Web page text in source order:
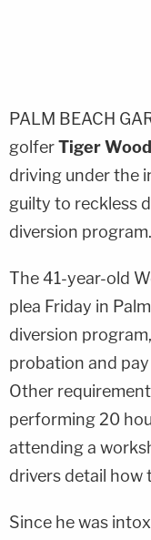
PALM BEACH
golferTiger
driving under the
guilty to reckless
diversion program.
The 41-year-old
plea Friday in
diversion
probation and
Other
performing 20
attending a
drivers detail how
Since he was